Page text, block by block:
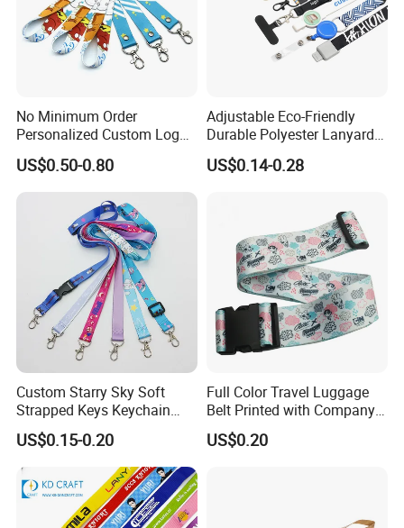
If you have more concerns or need more
information,please feel free to contact us or send
inquiry to us.
Any of your inquiry or problem will be replied in 30mins.
No Minimum Order
Personalized Custom Logo
Tubular Neck Nylon ID Card
Holder Lanyard Key Wrist
Printed Polyester Woven
Sublimation Mobile Cell
Phone Lanyard
US$0.50-0.80
Adjustable Eco-Friendly
Durable Polyester Lanyard
Personalised Screen
Printing Logo
US$0.14-0.28
Custom Starry Sky Soft
Strapped Keys Keychain
Printed ID Card Holder
Teacher Lanyard with
Spring Clip for Women Men
US$0.15-0.20
Full Color Travel Luggage
Belt Printed with Company
Logo or Full Color Pictures
US$0.20